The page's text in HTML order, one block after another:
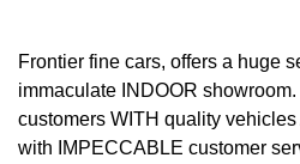
Frontier fine cars, offers a huge
immaculate INDOOR
customers WITH quality
with IMPECCABLE customer